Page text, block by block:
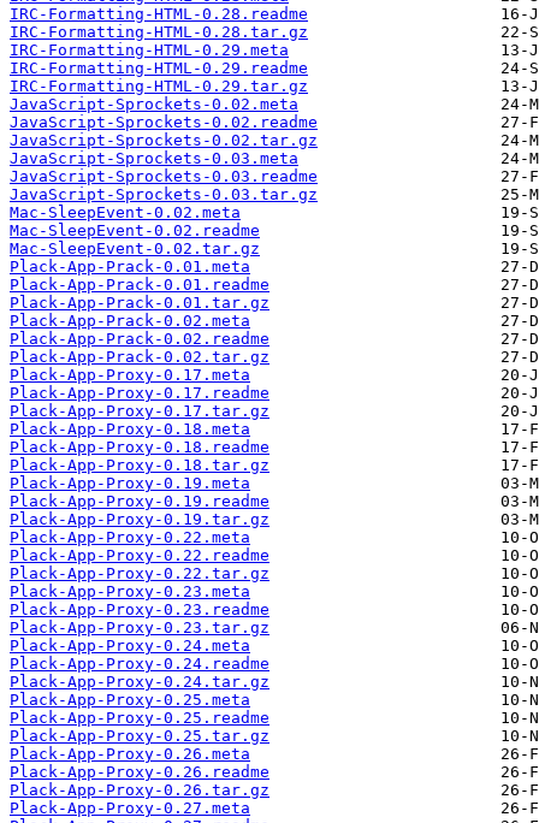
IRC-Formatting-HTML-0.28.readme
IRC-Formatting-HTML-0.28.tar.gz
IRC-Formatting-HTML-0.29.meta
IRC-Formatting-HTML-0.29.readme
IRC-Formatting-HTML-0.29.tar.gz
JavaScript-Sprockets-0.02.meta
JavaScript-Sprockets-0.02.readme
JavaScript-Sprockets-0.02.tar.gz
JavaScript-Sprockets-0.03.meta
JavaScript-Sprockets-0.03.readme
JavaScript-Sprockets-0.03.tar.gz
Mac-SleepEvent-0.02.meta
Mac-SleepEvent-0.02.readme
Mac-SleepEvent-0.02.tar.gz
Plack-App-Prack-0.01.meta
Plack-App-Prack-0.01.readme
Plack-App-Prack-0.01.tar.gz
Plack-App-Prack-0.02.meta
Plack-App-Prack-0.02.readme
Plack-App-Prack-0.02.tar.gz
Plack-App-Proxy-0.17.meta
Plack-App-Proxy-0.17.readme
Plack-App-Proxy-0.17.tar.gz
Plack-App-Proxy-0.18.meta
Plack-App-Proxy-0.18.readme
Plack-App-Proxy-0.18.tar.gz
Plack-App-Proxy-0.19.meta
Plack-App-Proxy-0.19.readme
Plack-App-Proxy-0.19.tar.gz
Plack-App-Proxy-0.22.meta
Plack-App-Proxy-0.22.readme
Plack-App-Proxy-0.22.tar.gz
Plack-App-Proxy-0.23.meta
Plack-App-Proxy-0.23.readme
Plack-App-Proxy-0.23.tar.gz
Plack-App-Proxy-0.24.meta
Plack-App-Proxy-0.24.readme
Plack-App-Proxy-0.24.tar.gz
Plack-App-Proxy-0.25.meta
Plack-App-Proxy-0.25.readme
Plack-App-Proxy-0.25.tar.gz
Plack-App-Proxy-0.26.meta
Plack-App-Proxy-0.26.readme
Plack-App-Proxy-0.26.tar.gz
Plack-App-Proxy-0.27.meta